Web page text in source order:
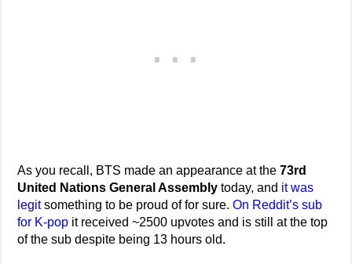
As you recall, BTS made an appearance at the73rd
United Nations General Assembly today, and it was
legitsomething to be proud of for sure.On Reddit’s sub
for K-pop it received ~2500 upvotes and is still at the top
of the sub despite being 13 hours old.